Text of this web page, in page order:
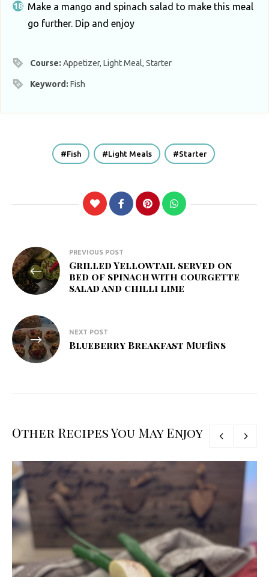
Make a mango and spinach salad to make this meal
go further. Dip and enjoy
Course:Appetizer, Light Meal, Starter
Keyword:Fish
Fish Light Meals Starter
Post
navigation
PREVIOUS POST
Grilled Yellowtail served on
bed of spinach with courgette
salad and chilli lime
NEXT POST
Blueberry Breakfast Muffins
Other Recipes You May Enjoy